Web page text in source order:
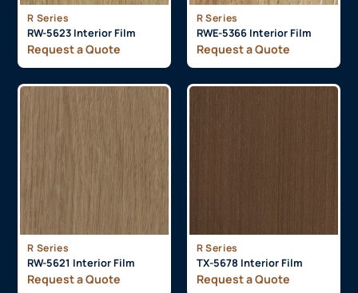
R Series
RW-5623 Interior Film
Request a Quote
R Series
RWE-5366 Interior Film
Request a Quote
R Series
RW-5621 Interior Film
Request a Quote
R Series
TX-5678 Interior Film
Request a Quote